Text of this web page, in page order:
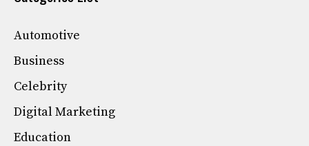
Automotive
Business
Celebrity
Digital Marketing
Education